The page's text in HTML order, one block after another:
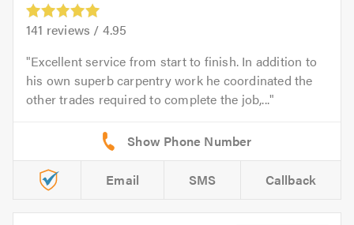
141 reviews / 4.95
Excellent service from start to finish. In addition to
his own superb carpentry work he coordinated the
other trades required to complete the job,...
Email SMS Callback